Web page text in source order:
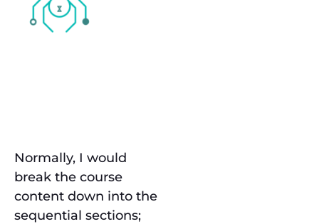
Normally, I would
break the course
content down into the
sequential sections;